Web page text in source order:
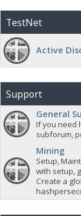
TestNet
Active
Support
General
If you need
subforum,
Mining
Setup,
with setup,
Create a